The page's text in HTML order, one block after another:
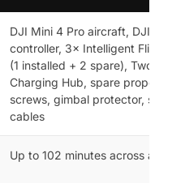
DJI Mini 4 Pro aircraft, DJI RC 2
controller, 3× Intelligent Flight
(1 installed + 2 spare), Two-Way
Charging Hub, spare propellers
screws, gimbal protector,
cables
Up to 102 minutes across all 3